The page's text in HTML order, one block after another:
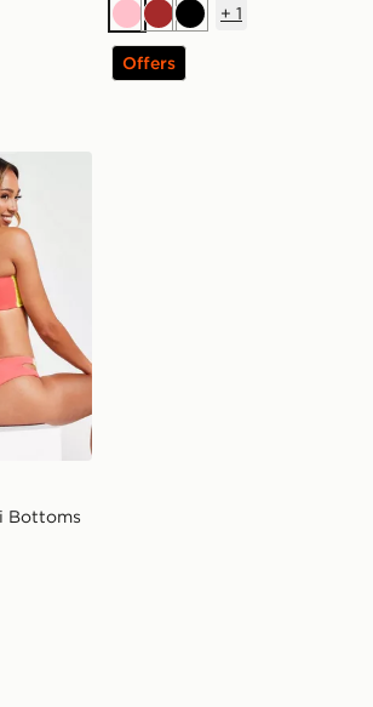
PinkBrownBlack
+ 1
Offers
Bikini Bottoms
Bottoms